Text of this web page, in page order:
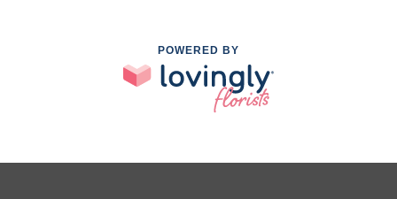
POWERED BY